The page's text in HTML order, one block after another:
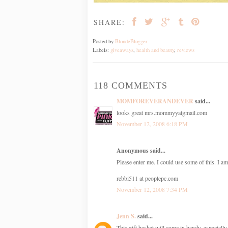
SHARE:
Posted by BlondeBlogger
Labels: giveaways health and beauty, reviews
118 COMMENTS
MOMFOREVERANDEVER said...
looks great mrs.mommyyatgmail.com
November 12, 2008 6:18 PM
Anonymous said...
Please enter me. I could use some of this. I
rebbi511 at peoplepc.com
November 12, 2008 7:34 PM
Jenn S. said...